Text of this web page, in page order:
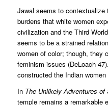
Jawal seems to
burdens that white women
civilization and the Third
seems to be a strained
women of color; though, they
feminism issues (DeLoach
constructed the Indian
In The Unlikely Adventures of
temple remains a remarkable